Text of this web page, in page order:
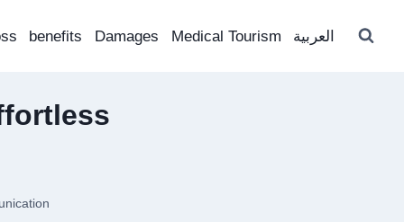
benefits Damages Medical Tourism العربية